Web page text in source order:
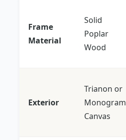
Frame
Material
Solid
Poplar
Wood
Exterior
Trianon or
Monogram
Canvas